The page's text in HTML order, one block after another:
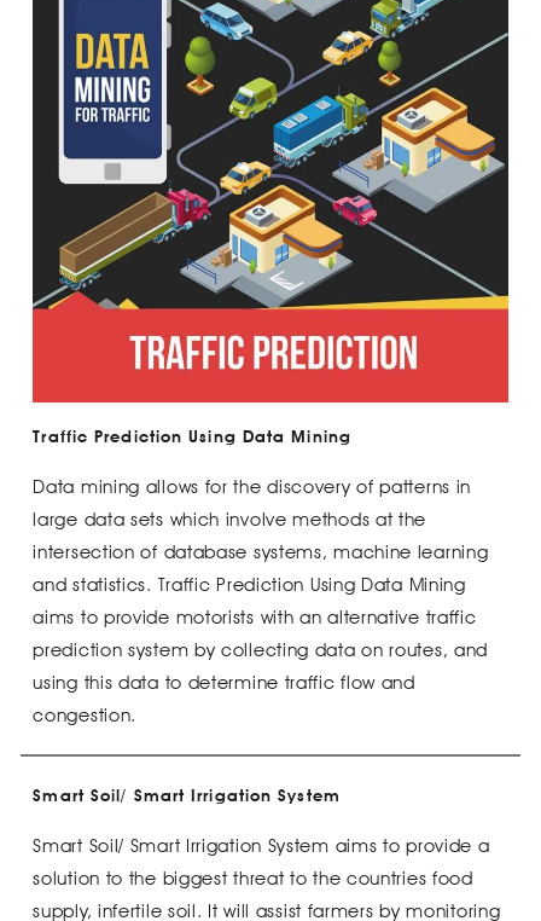
Traffic Prediction Using Data Mining
Data mining allows for the discovery of patterns in
large data sets which involve methods at the
intersection of database systems, machine learning
and statistics. Traffic Prediction Using Data Mining
aims to provide motorists with an alternative traffic
prediction system by collecting data on routes, and
using this data to determine traffic flow and
congestion.
Smart Soil/ Smart Irrigation System
Smart Soil/ Smart Irrigation System aims to provide a
solution to the biggest threat to the countries food
supply, infertile soil. It will assist farmers by monitoring